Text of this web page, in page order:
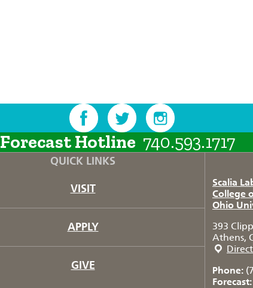
Forecast Hotline 740.593.1717
QUICK LINKS
VISIT
APPLY
GIVE
Scalia
College
Ohio
393
Athens,
Phone:
Forecast: